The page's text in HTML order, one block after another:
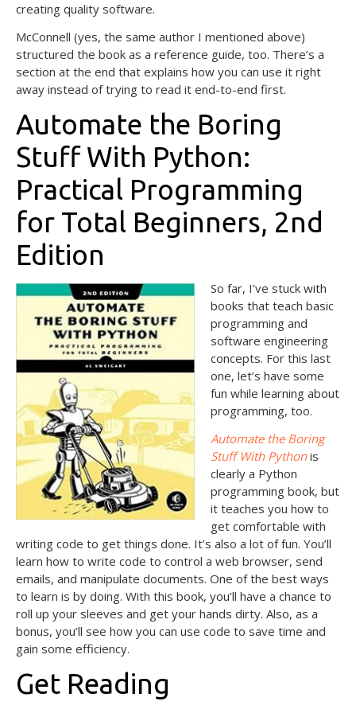
creating quality software.
McConnell (yes, the same author I mentioned above)
structured the book as a reference guide, too. There’s a
section at the end that explains how you can use it right
away instead of trying to read it end-to-end first.
Automate the Boring
Stuff With Python:
Practical Programming
for Total Beginners, 2nd
Edition
So far, I’ve stuck with
books that teach basic
programming and
software engineering
concepts. For this last
one, let’s have some
fun while learning about
programming, too.
Automate the Boring
Stuff With Pythonis
clearly a Python
programming book, but
it teaches you how to
get comfortable with
writing code to get things done. It’s also a lot of fun. You’ll
learn how to write code to control a web browser, send
emails, and manipulate documents. One of the best ways
to learn is by doing. With this book, you’ll have a chance to
roll up your sleeves and get your hands dirty. Also, as a
bonus, you’ll see how you can use code to save time and
gain some efficiency.
Get Reading